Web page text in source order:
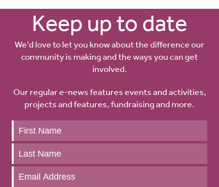
Keep up to date
We’d love to let you know about the difference our
community is making and the ways you can get
involved.
Our regular e-news features events and activities,
projects and features, fundraising and more.
Keep
up
to
date